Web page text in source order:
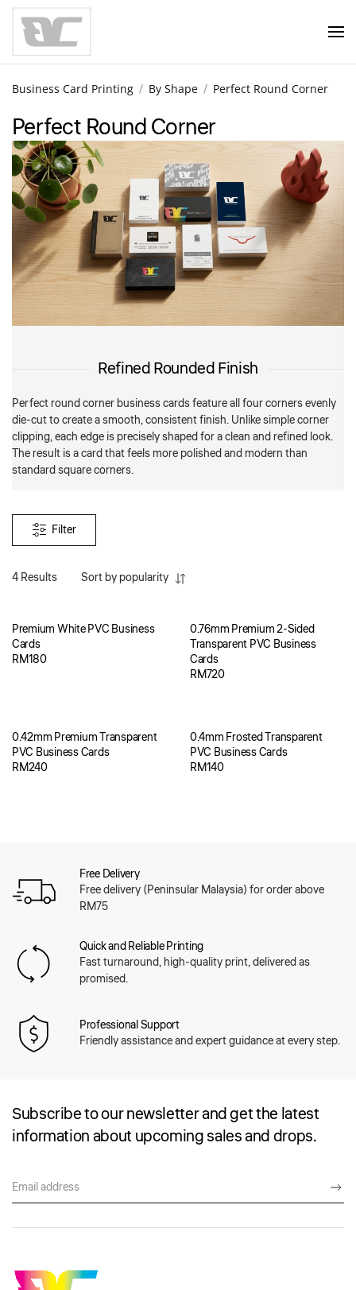
Skip to main content
Business Card Printing By Shape Perfect Round Corner
Perfect Round Corner
Refined Rounded Finish
Perfect round corner business cards feature all four corners evenly
die-cut to create a smooth, consistent finish. Unlike simple corner
clipping, each edge is precisely shaped for a clean and refined look.
The result is a card that feels more polished and modern than
standard square corners.
Filter
Sort by popularity
4 Results
Premium White PVC Business
Cards
RM180
0.76mm Premium 2-Sided
Transparent PVC Business
Cards
RM720
0.42mm Premium Transparent
PVC Business Cards
RM240
0.4mm Frosted Transparent
PVC Business Cards
RM140
Free Delivery
Free delivery (Peninsular Malaysia) for order above
RM75
Quick and Reliable Printing
Fast turnaround, high-quality print, delivered as
promised.
Professional Support
Friendly assistance and expert guidance at every step.
Subscribe to our newsletter and get the latest
information about upcoming sales and drops.